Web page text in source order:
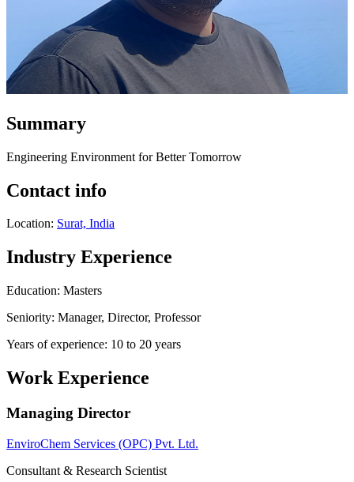
Summary
Engineering Environment for Better Tomorrow
Contact info
Location: Surat, India
Industry Experience
Education: Masters
Seniority: Manager, Director, Professor
Years of experience: 10 to 20 years
Work Experience
Managing Director
EnviroChem Services (OPC) Pvt. Ltd.
Consultant & Research Scientist